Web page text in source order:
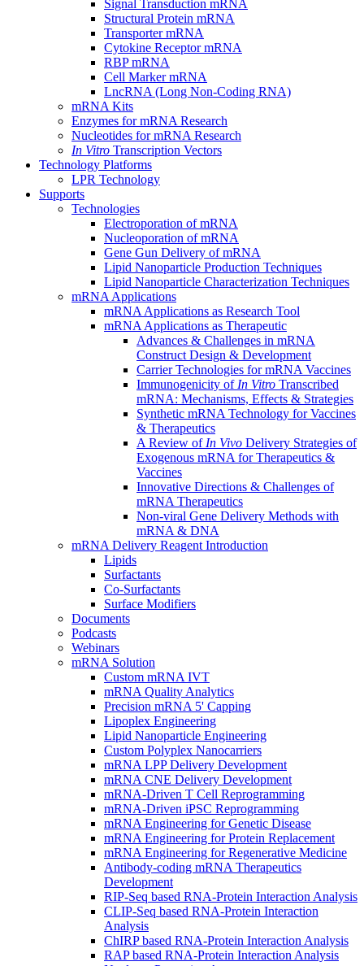
Signal Transduction mRNA
Structural Protein mRNA
Transporter mRNA
Cytokine Receptor mRNA
RBP mRNA
Cell Marker mRNA
LncRNA (Long Non-Coding RNA)
mRNA Kits
Enzymes for mRNA Research
Nucleotides for mRNA Research
In Vitro Transcription Vectors
Technology Platforms
LPR Technology
Supports
Technologies
Electroporation of mRNA
Nucleoporation of mRNA
Gene Gun Delivery of mRNA
Lipid Nanoparticle Production Techniques
Lipid Nanoparticle Characterization Techniques
mRNA Applications
mRNA Applications as Research Tool
mRNA Applications as Therapeutic
Advances & Challenges in mRNA
Construct Design & Development
Carrier Technologies for mRNA Vaccines
Immunogenicity of In Vitro Transcribed
mRNA: Mechanisms, Effects & Strategies
Synthetic mRNA Technology for Vaccines
& Therapeutics
A Review of In Vivo Delivery Strategies of
Exogenous mRNA for Therapeutics &
Vaccines
Innovative Directions & Challenges of
mRNA Therapeutics
Non-viral Gene Delivery Methods with
mRNA & DNA
mRNA Delivery Reagent Introduction
Lipids
Surfactants
Co-Surfactants
Surface Modifiers
Documents
Podcasts
Webinars
mRNA Solution
Custom mRNA IVT
mRNA Quality Analytics
Precision mRNA 5' Capping
Lipoplex Engineering
Lipid Nanoparticle Engineering
Custom Polyplex Nanocarriers
mRNA LPP Delivery Development
mRNA CNE Delivery Development
mRNA-Driven T Cell Reprogramming
mRNA-Driven iPSC Reprogramming
mRNA Engineering for Genetic Disease
mRNA Engineering for Protein Replacement
mRNA Engineering for Regenerative Medicine
Antibody-coding mRNA Therapeutics
Development
RIP-Seq based RNA-Protein Interaction Analysis
CLIP-Seq based RNA-Protein Interaction
Analysis
ChIRP based RNA-Protein Interaction Analysis
RAP based RNA-Protein Interaction Analysis